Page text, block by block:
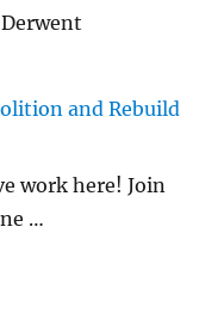
and Rebuild
work here! Join
…
Yard